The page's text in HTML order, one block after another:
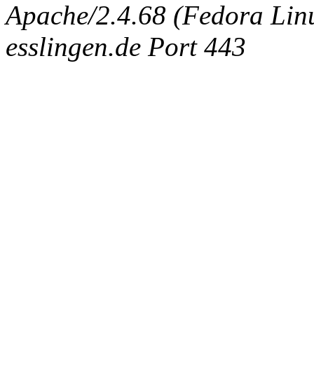
Apache/2.4.68 (Fedora
esslingen.de Port 443